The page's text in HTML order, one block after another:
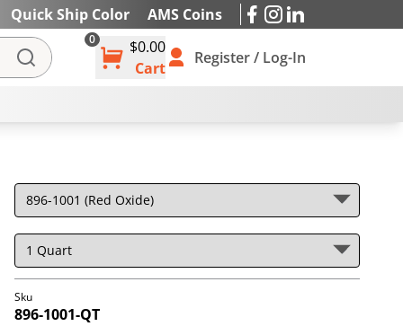
Quick Ship Color AMS Coins
0
$0.00
Cart
Register / Log-In
Sku
896-1001-QT